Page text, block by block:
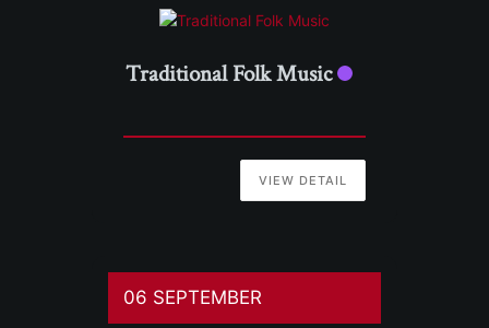
Traditional Folk Music
VIEW DETAIL
06 SEPTEMBER